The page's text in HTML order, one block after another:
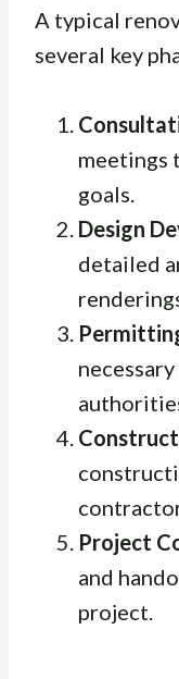
A typical
several key
meetings
goals.
Design
detailed
Project
and
project.